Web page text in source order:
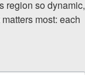
region so dynamic,
most: each